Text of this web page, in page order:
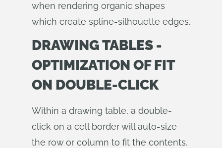
when rendering organic shapes
which create spline-silhouette edges.
DRAWING TABLES -
OPTIMIZATION OF FIT
ON DOUBLE-CLICK
Within a drawing table, a double-
click on a cell border will auto-size
the row or column to fit the contents.